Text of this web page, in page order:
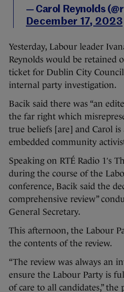
— Carol Reynolds
December 17, 2023
Yesterday, Labour leader
Reynolds would be retained
ticket for Dublin City
internal party investigation.
Bacik said there was “an
the far right which
true beliefs [are] and Carol
embedded community
Speaking on RTÉ Radio 1′s
during the course of the
conference, Bacik said the
comprehensive review”
General Secretary.
This afternoon, the Labour
the contents of the review.
“The review was always an
ensure the Labour Party is
of care to all candidates,”